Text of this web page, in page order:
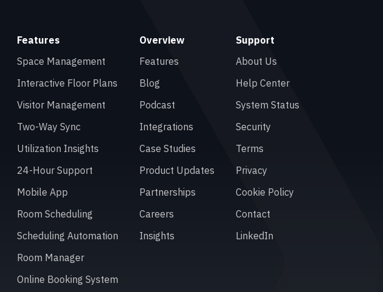
Features
Space Management
Interactive Floor Plans
Visitor Management
Two-Way Sync
Utilization Insights
24-Hour Support
Mobile App
Room Scheduling
Scheduling Automation
Room Manager
Online Booking System
Overview
Features
Blog
Podcast
Integrations
Case Studies
Product Updates
Partnerships
Careers
Insights
Support
About Us
Help Center
System Status
Security
Terms
Privacy
Cookie Policy
Contact
LinkedIn